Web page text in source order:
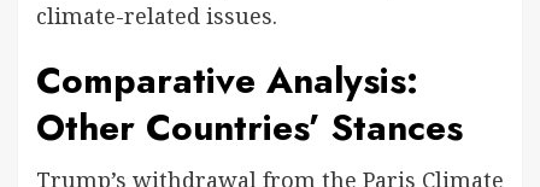
climate-related issues.
Comparative Analysis:
Other Countries’ Stances
Trump’s withdrawal from the Paris Climate